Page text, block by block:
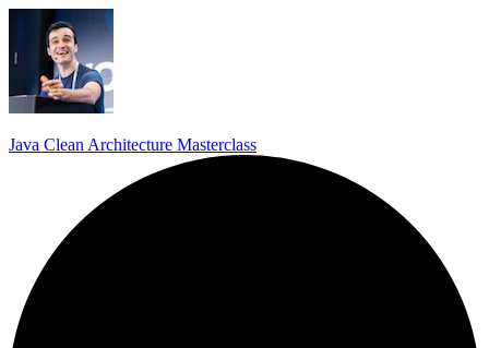
Java Clean Architecture Masterclass